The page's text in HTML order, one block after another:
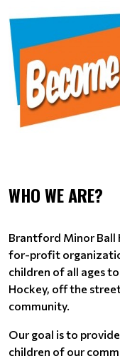
WHO WE ARE?
Brantford Minor Ball
for-profit
children of all ages
Hockey, off the
community.
Our goal is to
children of our